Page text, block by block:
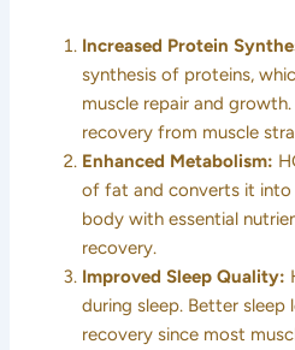
Increased Protein
synthesis of proteins,
muscle repair and
recovery from muscle
Enhanced Metabolism:
of fat and converts it into
body with essential
recovery.
Improved Sleep Quality:
during sleep. Better sleep
recovery since most